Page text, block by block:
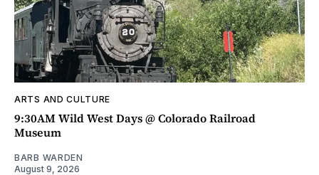
ARTS AND CULTURE
9:30AM Wild West Days @ Colorado Railroad
Museum
BARB WARDEN
August 9, 2026